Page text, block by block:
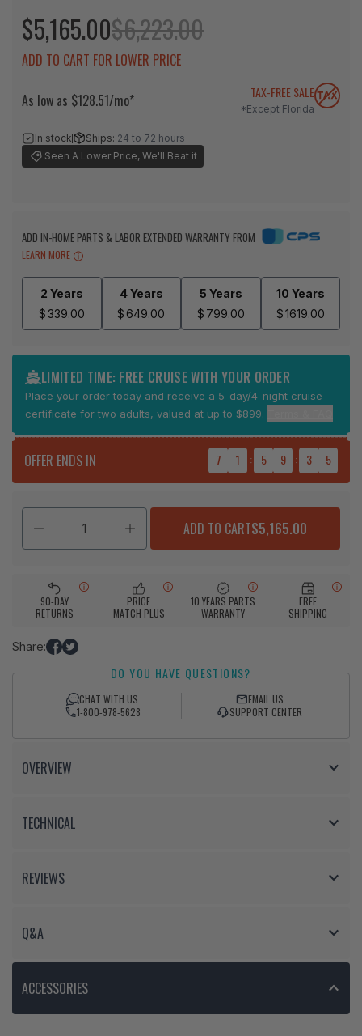
$5,165.00$6,223.00
ADD TO CART FOR LOWER PRICE
As low as $128.51/mo* TAX-FREE SALE
*Except Florida
In stock
Seen A Lower Price, We'll Beat it
Ships: 24 to 72 hours
ADD IN-HOME PARTS & LABOR EXTENDED WARRANTY FROM
LEARN MORE
2 Years
$339.00
4 Years
$ 649.00
5 Years
$ 799.00
10 Years
$1619.00
LIMITED TIME: FREE CRUISE WITH YOUR ORDER
Place your order today and receive a 5-day/4-night cruise
certificate for two adults, valued at up to $899.
OFFER ENDS IN 7 1 : 5 9 : 3 5
ADD TO CART$5,165.00
90-DAY
RETURNS
PRICE
MATCH PLUS
10 YEARS PARTS
WARRANTY
FREE
SHIPPING
Share: Share
Facebook
Tweet
Twitter
DO YOU HAVE QUESTIONS?
CHAT WITH US
EMAIL US
1-800-978-5628
SUPPORT CENTER
OVERVIEW
TECHNICAL
REVIEWS
Q&A
ACCESSORIES